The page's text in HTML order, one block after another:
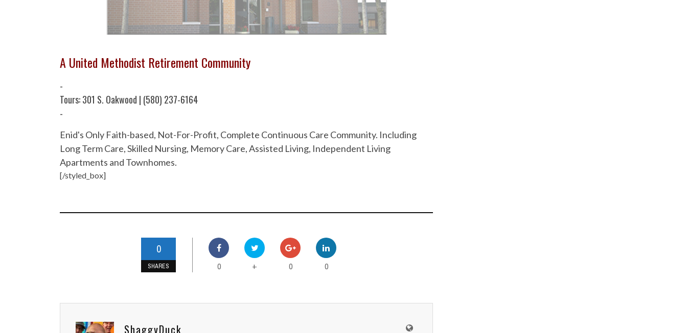
A United Methodist Retirement Community
-
Tours: 301 S. Oakwood | (580) 237-6164
-
Enid's Only Faith-based, Not-For-Profit, Complete Continuous Care Community. Including
Long Term Care, Skilled Nursing, Memory Care, Assisted Living, Independent Living
Apartments and Townhomes.
[/styled_box]
0
SHARES 0 + 0 0
ShaggyDuck